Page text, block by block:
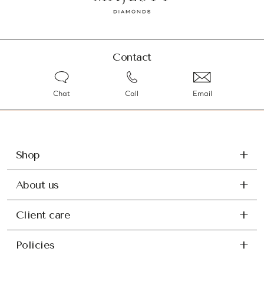
Contact
Chat Call Email
Shop
About us
Client care
Policies